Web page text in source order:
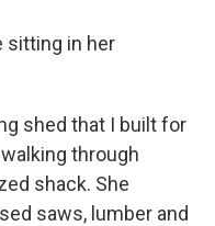
sitting in her
shed that I built for
through
shack. She
saws, lumber and